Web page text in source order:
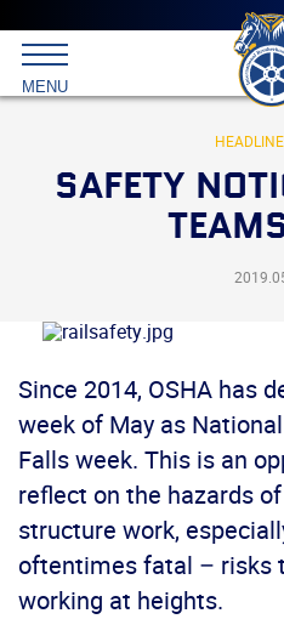
Teamsters
MENU
SAFETY
Since 2014, OSHA has
week of May as
Falls week. This is an
reflect on the hazards
structure work,
oftentimes fatal – risks
working at heights.